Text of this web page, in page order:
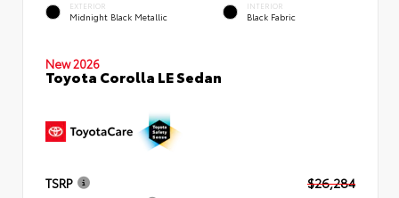
EXTERIOR
Midnight Black Metallic
INTERIOR
Black Fabric
New 2026
Toyota Corolla LE Sedan
TSRP
$26,284